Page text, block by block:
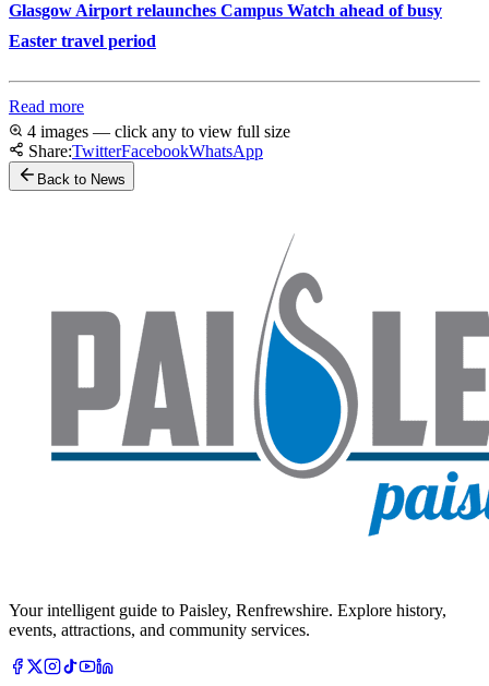
Glasgow Airport relaunches Campus Watch ahead of busy
Easter travel period
Read more
4 images — click any to view full size
Share:TwitterFacebookWhatsApp
Back to News
Your intelligent guide to Paisley, Renfrewshire. Explore history,
events, attractions, and community services.